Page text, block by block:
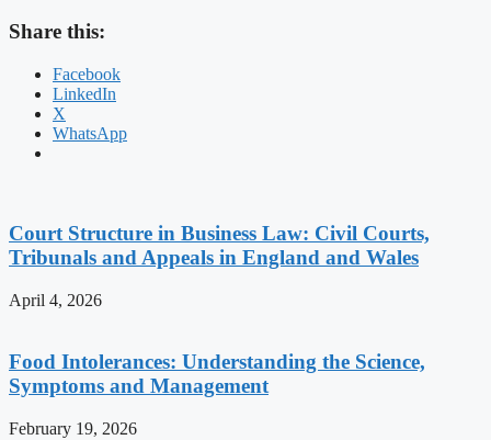
Share this:
Facebook
LinkedIn
X
WhatsApp
Court Structure in Business Law: Civil Courts,
Tribunals and Appeals in England and Wales
April 4, 2026
Food Intolerances: Understanding the Science,
Symptoms and Management
February 19, 2026